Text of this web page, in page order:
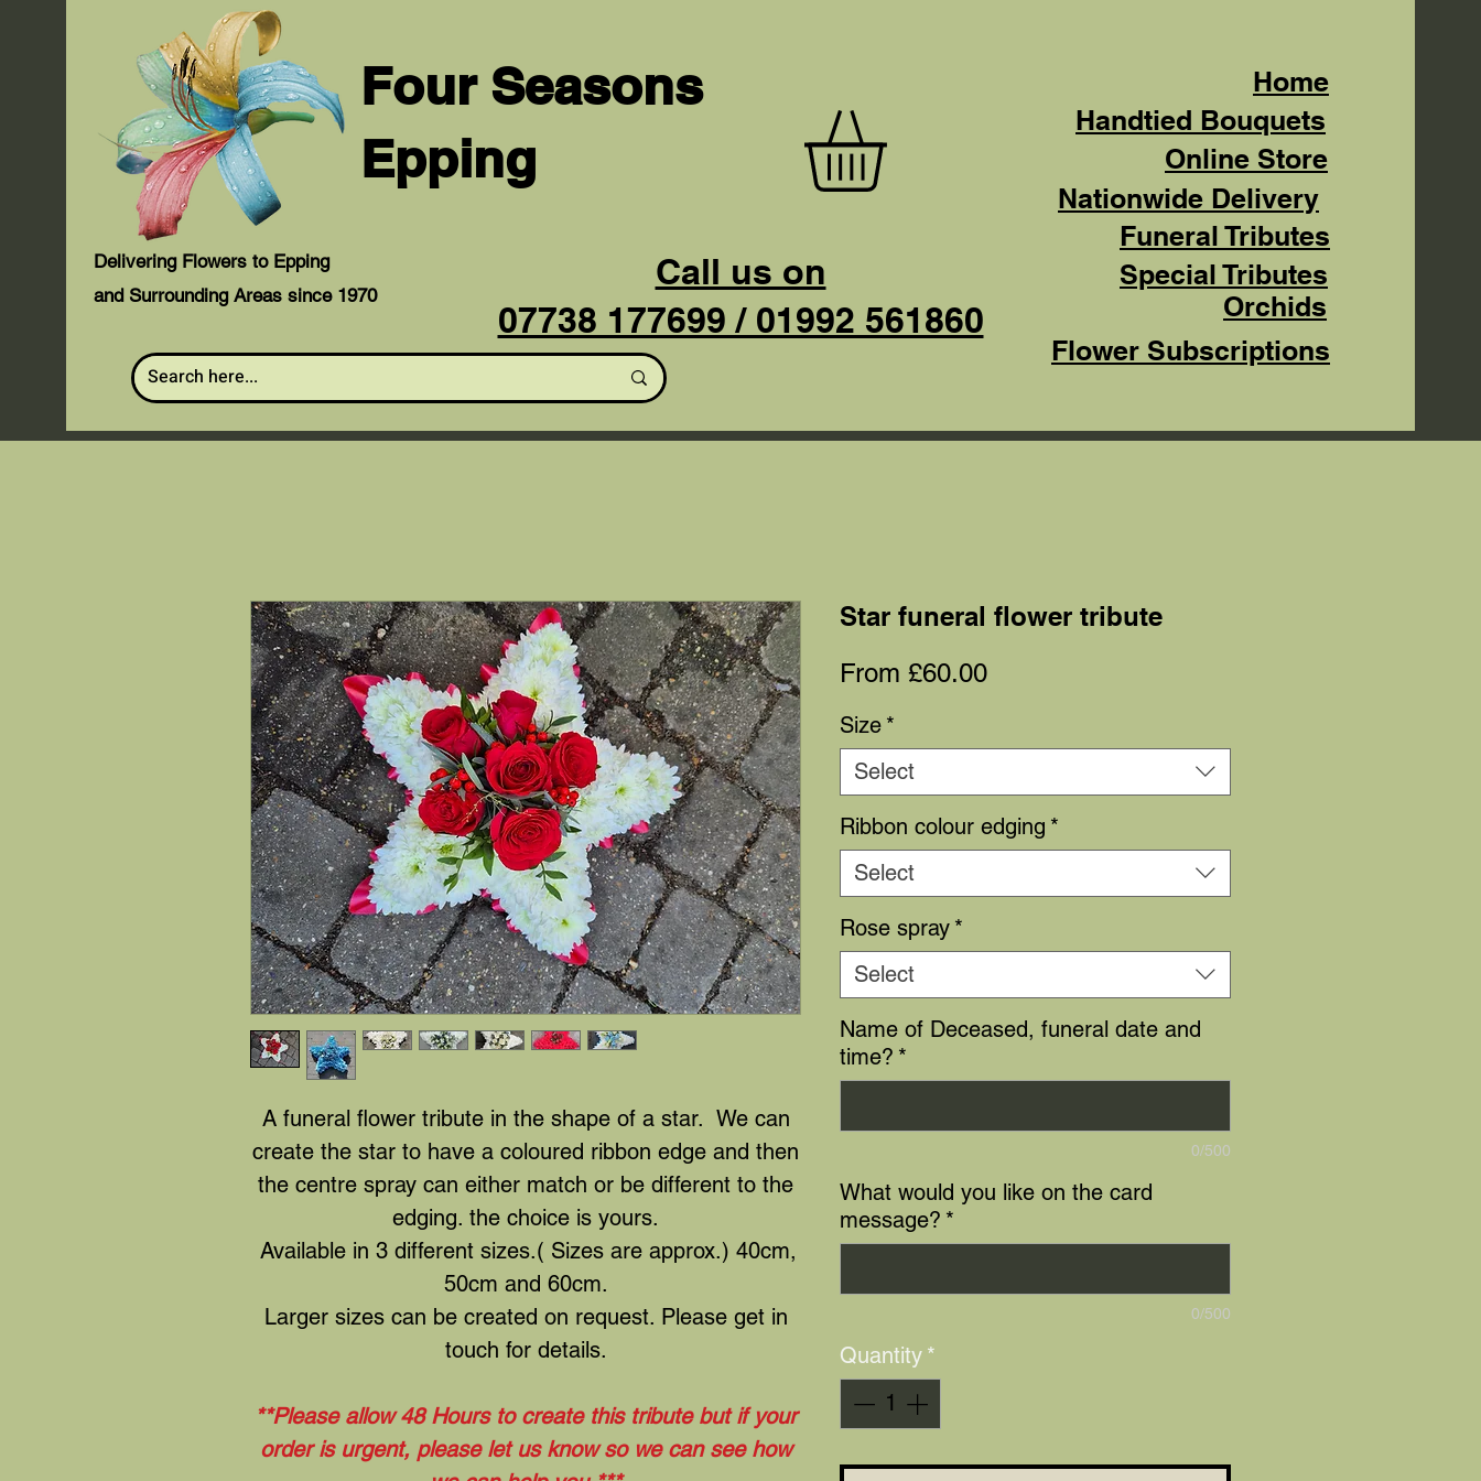
Four Seasons
Epping
Delivering Flowers to Epping
and Surrounding Areas since 1970
Home
Call us on
07738 177699 / 01992 561860
Handtied Bouquets
Online Store
Nationwide Delivery
Funeral Tributes
Orchids
Special Tributes
Flower Subscriptions
A funeral flower tribute in the shape of a star. We can
create the star to have a coloured ribbon edge and then
the centre spray can either match or be different to the
edging. the choice is yours.
Available in 3 different sizes.( Sizes are approx.) 40cm,
50cm and 60cm.
Larger sizes can be created on request. Please get in
touch for details.
**Please allow 48 Hours to create this tribute but if your
order is urgent, please let us know so we can see how
Star funeral flower tribute
From £60.00Sale
Size *
Select
Ribbon colour edging *
Select
Rose spray *
Select
Name of Deceased, funeral date and
time? *
0/500
What would you like on the card
message? *
0/500
Quantity *